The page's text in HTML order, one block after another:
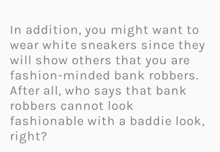
In addition, you might want to
wear white sneakers since they
will show others that you are
fashion-minded bank robbers.
After all, who says that bank
robbers cannot look
fashionable with a baddie look,
right?